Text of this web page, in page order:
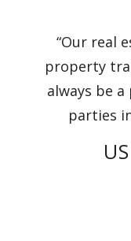
“Our real
property
always be
parties